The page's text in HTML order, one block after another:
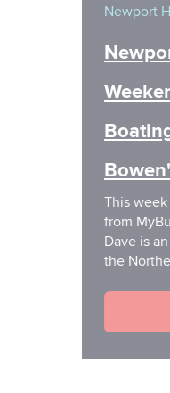
Newport Harbor
Newport,
Weekend
Boating
Bowen's
This week we
from
Dave is an avid
the Northeast